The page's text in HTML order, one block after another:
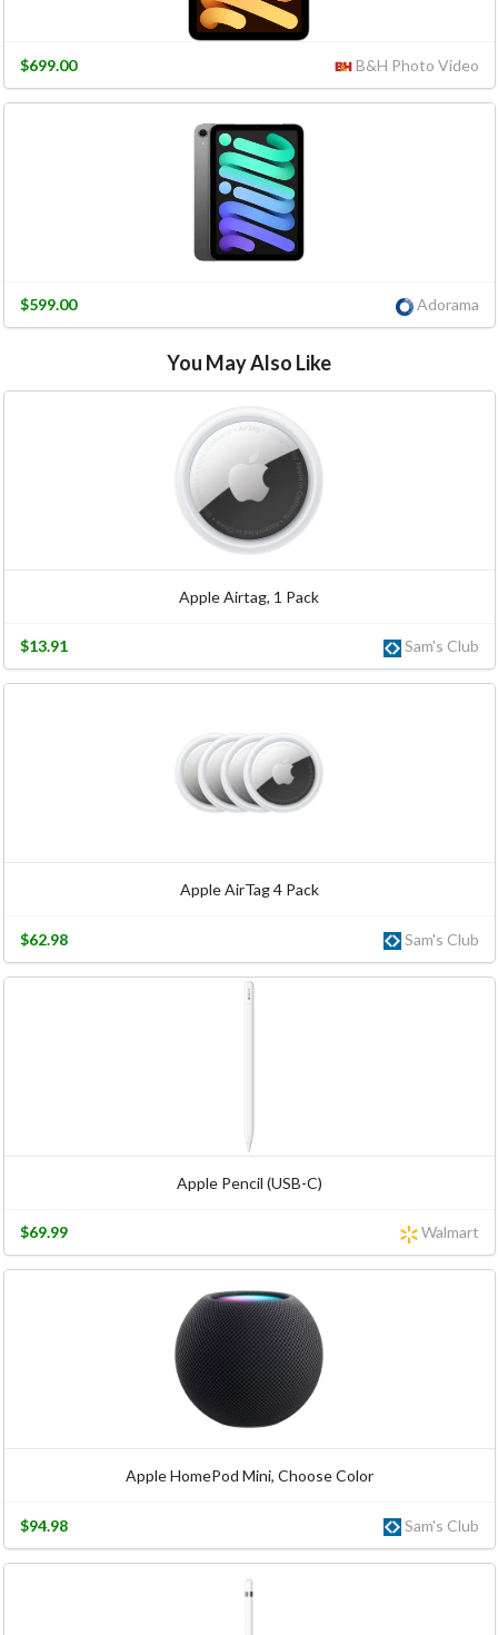
B&H Photo Video
$699.00
Adorama
$599.00
You May Also Like
Apple Airtag, 1 Pack
Sam's Club
$13.91
Apple AirTag 4 Pack
Sam's Club
$62.98
Apple Pencil (USB-C)
Walmart
$69.99
Apple HomePod Mini, Choose Color
Sam's Club
$94.98